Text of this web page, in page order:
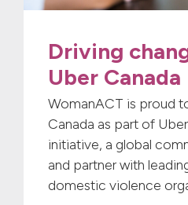
Driving
Uber Canada
WomanACT is proud
Canada as part of
initiative, a global
and partner with
domestic violence